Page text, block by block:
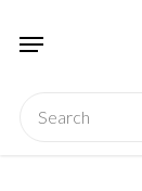
Menu